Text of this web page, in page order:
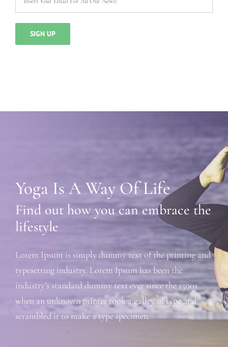
Yoga Is A Way Of Life
Find out how you can embrace the
lifestyle
Lorem Ipsum is simply dummy text of the printing and
typesetting industry. Lorem Ipsum has been the
industry’s standard dummy text ever since the 1500s
when an unknown printer took a galley of type and
scrambled it to make a type specimen.